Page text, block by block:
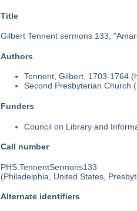
Title
Gilbert Tennent sermons 133,
Authors
Tennent, Gilbert, 1703-1764 (
Second Presbyterian Church
Funders
Council on Library and
Call number
PHS.TennentSermons133
(Philadelphia, United States,
Alternate identifiers